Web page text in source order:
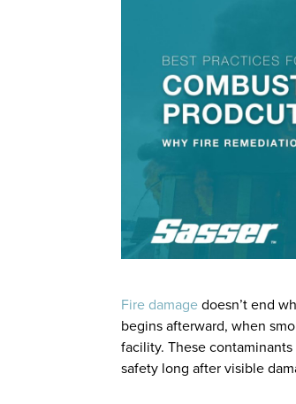
Fire damagedoesn’t end
begins afterward, when
facility. These
safety long after visible